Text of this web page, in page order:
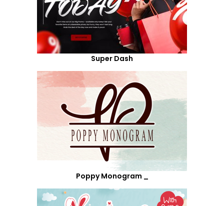
Super Dash
Poppy Monogram _